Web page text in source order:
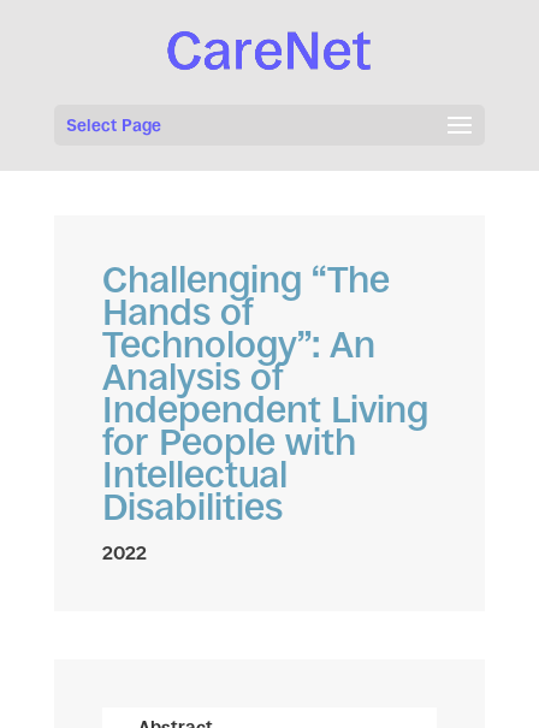
Select Page
Challenging “The
Hands of
Technology”: An
Analysis of
Independent Living
for People with
Intellectual
Disabilities
2022